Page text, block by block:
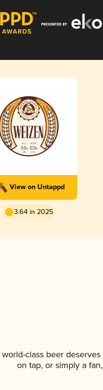
View on Untappd
3.64 in 2025
class beer
on tap, or simply a